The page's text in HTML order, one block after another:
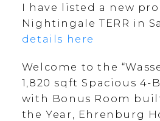
I have listed a new
Nightingale TERR in
details here
Welcome to the
1,820 sqft Spacious 4-
with Bonus Room
the Year, Ehrenburg